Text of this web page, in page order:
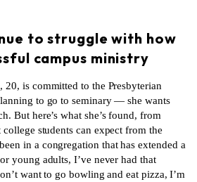
to struggle with how
campus ministry
20, is committed to the Presbyterian
to go to seminary — she wants
But here’s what she’s found, from
students can expect from the
in a congregation that has extended a
young adults, I’ve never had that
want to go bowling and eat pizza, I’m